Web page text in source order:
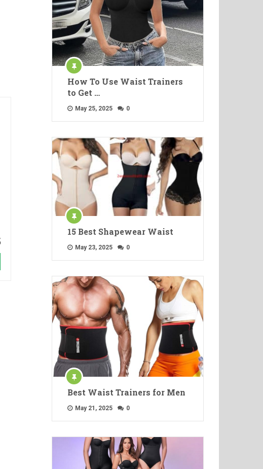
How To Use Waist Trainers
to Get …
May 25, 2025 0
15 Best Shapewear Waist
May 23, 2025 0
Best Waist Trainers for Men
May 21, 2025 0